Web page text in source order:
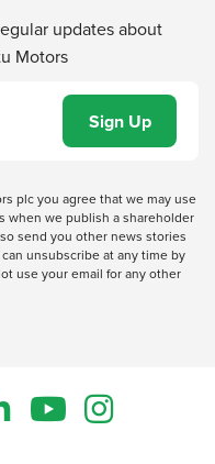
updates about
Motors
plc you agree that we may use
when we publish a shareholder
send you other news stories
unsubscribe at any time by
use your email for any other